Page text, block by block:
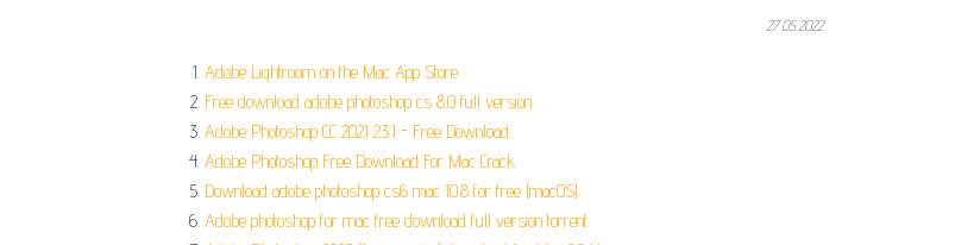
27.05.2022
‎Adobe Lightroom on the Mac App Store.
Free download adobe photoshop cs 8.0 full version.
Adobe Photoshop CC 2021 23.1 - Free Download.
Adobe Photoshop Free Download For Mac Crack.
Download adobe photoshop cs6 mac 10.8 for free (macOS).
Adobe photoshop for mac free download full version torrent.